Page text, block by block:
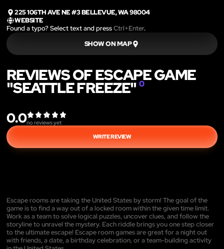
225 106TH AVE NE #3 BELLEVUE, WA 98004
WEBSITE
Found a typo? Select text and pressCtrl+Enter.
SHOW ON MAP
REVIEWS OF ESCAPE GAME
"SEATTLE FREEZE"0
0.0no reviews yet
WRITE REVIEW
Escape rooms are taking the United States by storm! The goal of the
game is to find a way out of a locked room within the given time limit.
Work as a team to solve logical puzzles, uncover clues, and follow the
storyline to unravel the mystery. Each riddle brings you one step closer
to the ultimate escape! Escape room games are great for a night out
with friends, a date, a birthday celebration, or a team-building activity